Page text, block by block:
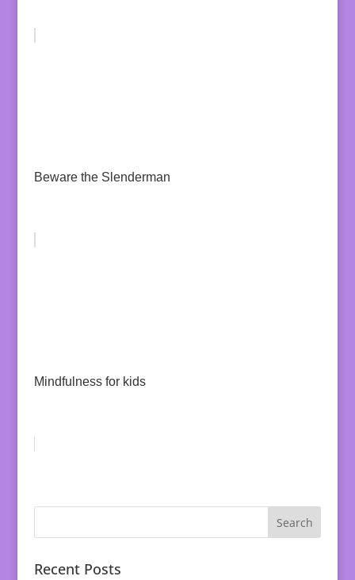
Beware the Slenderman
Mindfulness for kids
Recent Posts